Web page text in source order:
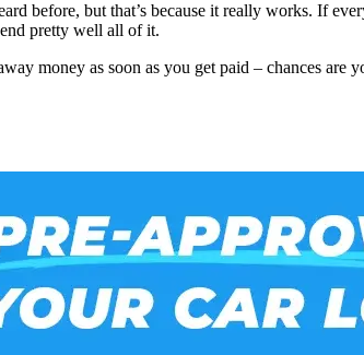
before, but that’s because it really works. If
pretty well all of it.
money as soon as you get paid – chances